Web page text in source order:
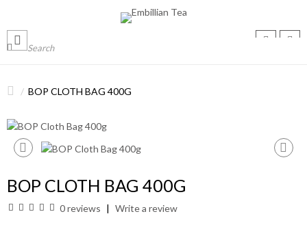
BOP CLOTH BAG 400G
BOP CLOTH BAG 400G
0 reviews Write a review